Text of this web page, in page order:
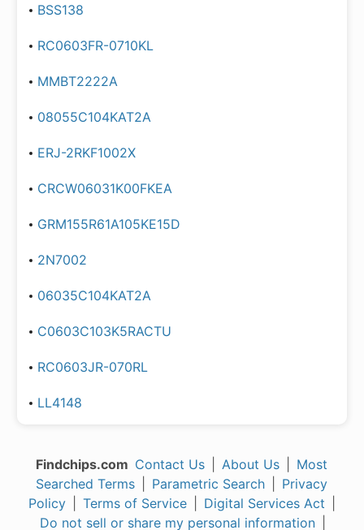
BSS138
RC0603FR-0710KL
MMBT2222A
08055C104KAT2A
ERJ-2RKF1002X
CRCW06031K00FKEA
GRM155R61A105KE15D
2N7002
06035C104KAT2A
C0603C103K5RACTU
RC0603JR-070RL
LL4148
Findchips.com Contact Us About Us
Most
Searched Terms
Parametric Search
Privacy
Policy
Terms of Service Digital Services Act
Do not sell or share my personal information